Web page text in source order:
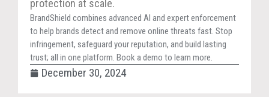
protection at scale.
BrandShield combines advanced AI and expert enforcement
to help brands detect and remove online threats fast. Stop
infringement, safeguard your reputation, and build lasting
trust; all in one platform. Book a demo to learn more.
December 30, 2024